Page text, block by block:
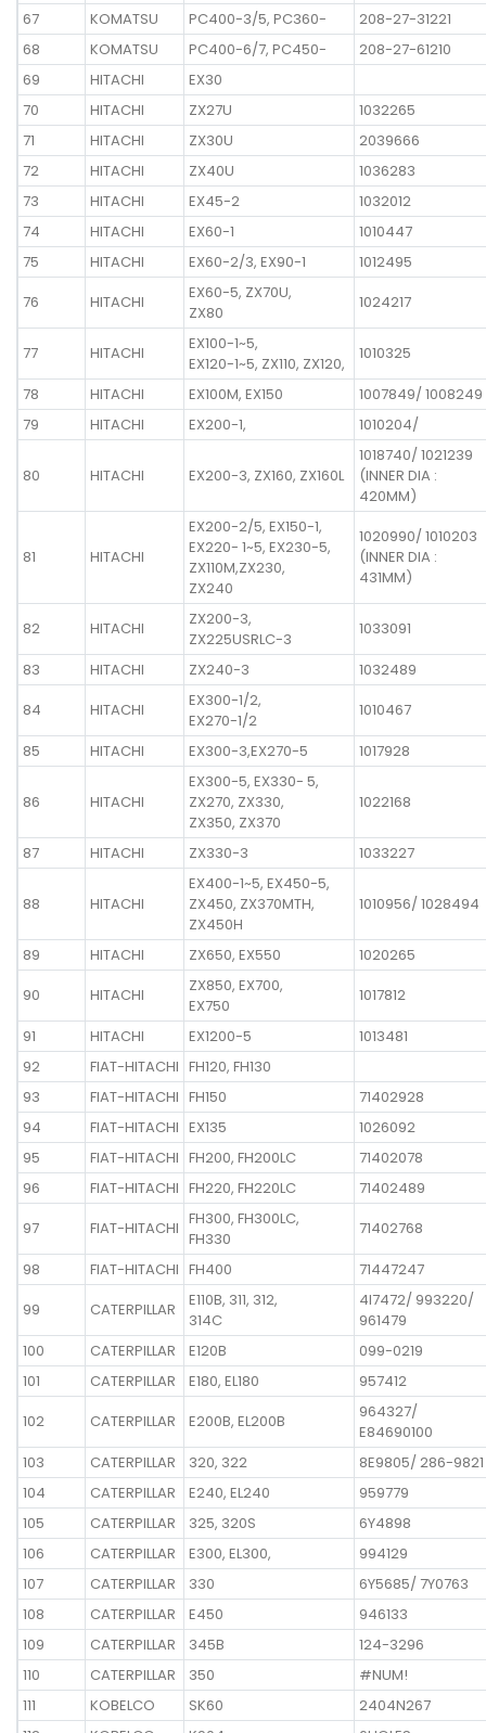
67
KOMATSU PC400-3/5, PC360-
208-27-31221
68
KOMATSU PC400-6/7, PC450-
208-27-61210
69
HITACHI
EX30
70
HITACHI ZX27U
1032265
71
HITACHI ZX30U
2039666
72
HITACHI ZX40U
1036283
73
HITACHI EX45-2
1032012
74
HITACHI EX60-1
1010447
75
HITACHI EX60-2/3, EX90-1
1012495
76
HITACHI
EX60-5, ZX70U,
ZX80
1024217
77 HITACHI
EX100-1~5,
EX120-1~5, ZX110, ZX120,
1010325
78
HITACHI EX100M, EX150
1007849/ 1008249
79
HITACHI EX200-1, 1010204/
80 HITACHI EX200-3, ZX160, ZX160L
1018740/ 1021239
(INNER DIA :
420MM)
81 HITACHI
EX200-2/5, EX150-1,
EX220- 1~5, EX230-5,
ZX110M,ZX230,
ZX240
1020990/ 1010203
(INNER DIA :
431MM)
82 HITACHI
ZX200-3,
ZX225USRLC-3
1033091
83
HITACHI ZX240-3
1032489
84
HITACHI
EX300-1/2,
EX270-1/2
1010467
85
HITACHI EX300-3,EX270-5 1017928
86 HITACHI
EX300-5, EX330- 5,
ZX270, ZX330,
ZX350, ZX370
1022168
87 HITACHI ZX330-3 1033227
88 HITACHI
EX400-1~5, EX450-5,
ZX450, ZX370MTH,
ZX450H
1010956/ 1028494
89 HITACHI ZX650, EX550
1020265
90
HITACHI
ZX850, EX700,
EX750
1017812
91
HITACHI EX1200-5
1013481
92
FIAT-HITACHI FH120, FH130
93
FIAT-HITACHI FH150
71402928
94
FIAT-HITACHI EX135
1026092
95
FIAT-HITACHI FH200, FH200LC
71402078
96
FIAT-HITACHI FH220, FH220LC
71402489
97
FIAT-HITACHI FH300, FH300LC,
FH330
71402768
98
FIAT-HITACHI FH400
71447247
99
CATERPILLAR
E110B, 311, 312,
314C
4I7472/ 993220/
961479
100
CATERPILLAR E120B
099-0219
101
CATERPILLAR E180, EL180
957412
102
CATERPILLAR E200B, EL200B
964327/
E84690100
103
CATERPILLAR 320, 322
8E9805/ 286-9821
104
CATERPILLAR E240, EL240
959779
105
CATERPILLAR 325, 320S
6Y4898
106
CATERPILLAR E300, EL300,
994129
107
CATERPILLAR 330
6Y5685/ 7Y0763
108
CATERPILLAR E450
946133
109
CATERPILLAR 345B
124-3296
110
CATERPILLAR 350
#NUM!
111
KOBELCO SK60
2404N267